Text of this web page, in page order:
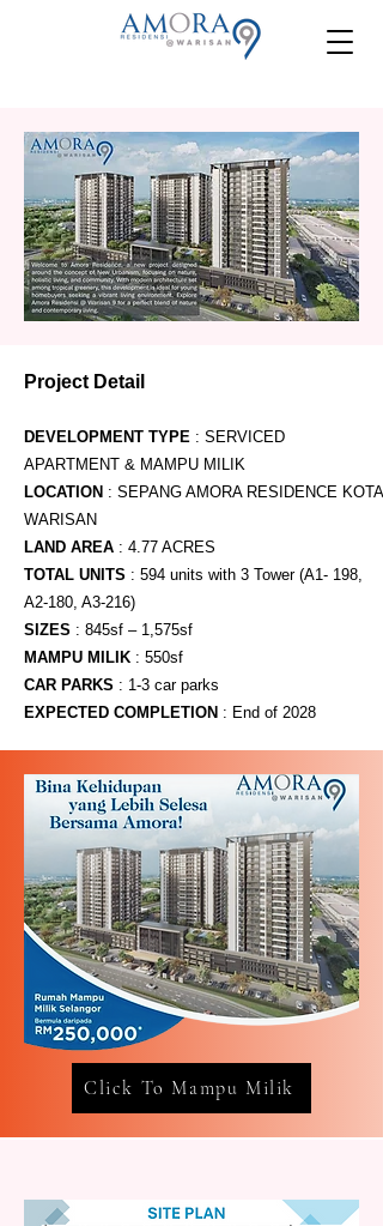
Project Detail
DEVELOPMENT TYPE : SERVICED
APARTMENT & MAMPU MILIK
LOCATION : SEPANG AMORA RESIDENCE KOTA
WARISAN
LAND AREA : 4.77 ACRES
TOTAL UNITS : 594 units with 3 Tower (A1- 198,
A2-180, A3-216)
SIZES : 845sf – 1,575sf
MAMPU MILIK ​: 550sf
CAR PARKS : 1-3 car parks
EXPECTED COMPLETION : End of 2028
Click To Mampu Milik